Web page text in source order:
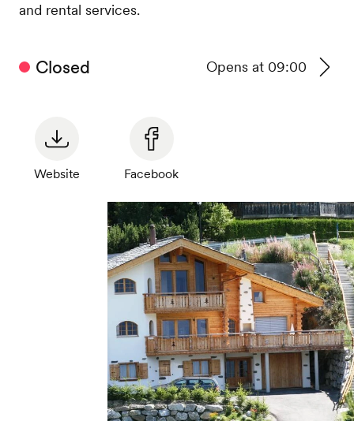
and rental services.
Closed Opens at 09:00
Website Facebook